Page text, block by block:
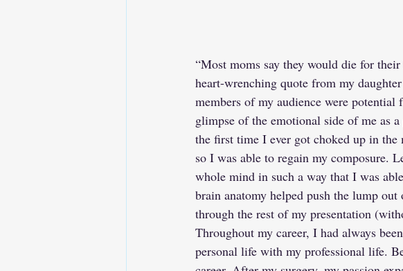
“Most moms say they would die for
heart-wrenching quote from my
members of my audience were
glimpse of the emotional side of me as
the first time I ever got choked up in
so I was able to regain my composure.
whole mind in such a way that I was
brain anatomy helped push the lump
through the rest of my presentation
Throughout my career, I had always
personal life with my professional life.